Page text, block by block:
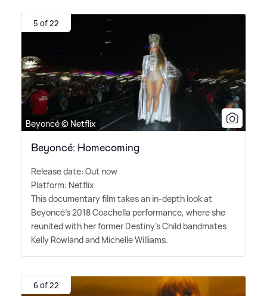
5 of 22
Beyoncé © Netflix
Beyoncé: Homecoming
Release date: Out now
Platform: Netflix
This documentary film takes an in-depth look at
Beyoncé's 2018 Coachella performance, where she
reunited with her former Destiny's Child bandmates
Kelly Rowland and Michelle Williams.
6 of 22